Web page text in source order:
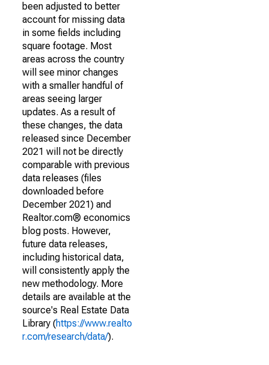
been adjusted to better
account for missing data
in some fields including
square footage. Most
areas across the country
will see minor changes
with a smaller handful of
areas seeing larger
updates. As a result of
these changes, the data
released since December
2021 will not be directly
comparable with previous
data releases (files
downloaded before
December 2021) and
Realtor.com® economics
blog posts. However,
future data releases,
including historical data,
will consistently apply the
new methodology. More
details are available at the
source's Real Estate Data
Library (https://www.realto
r.com/research/data/).